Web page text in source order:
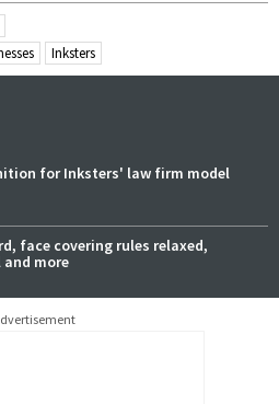
Inksters
for Inksters' law firm model
face covering rules relaxed,
more